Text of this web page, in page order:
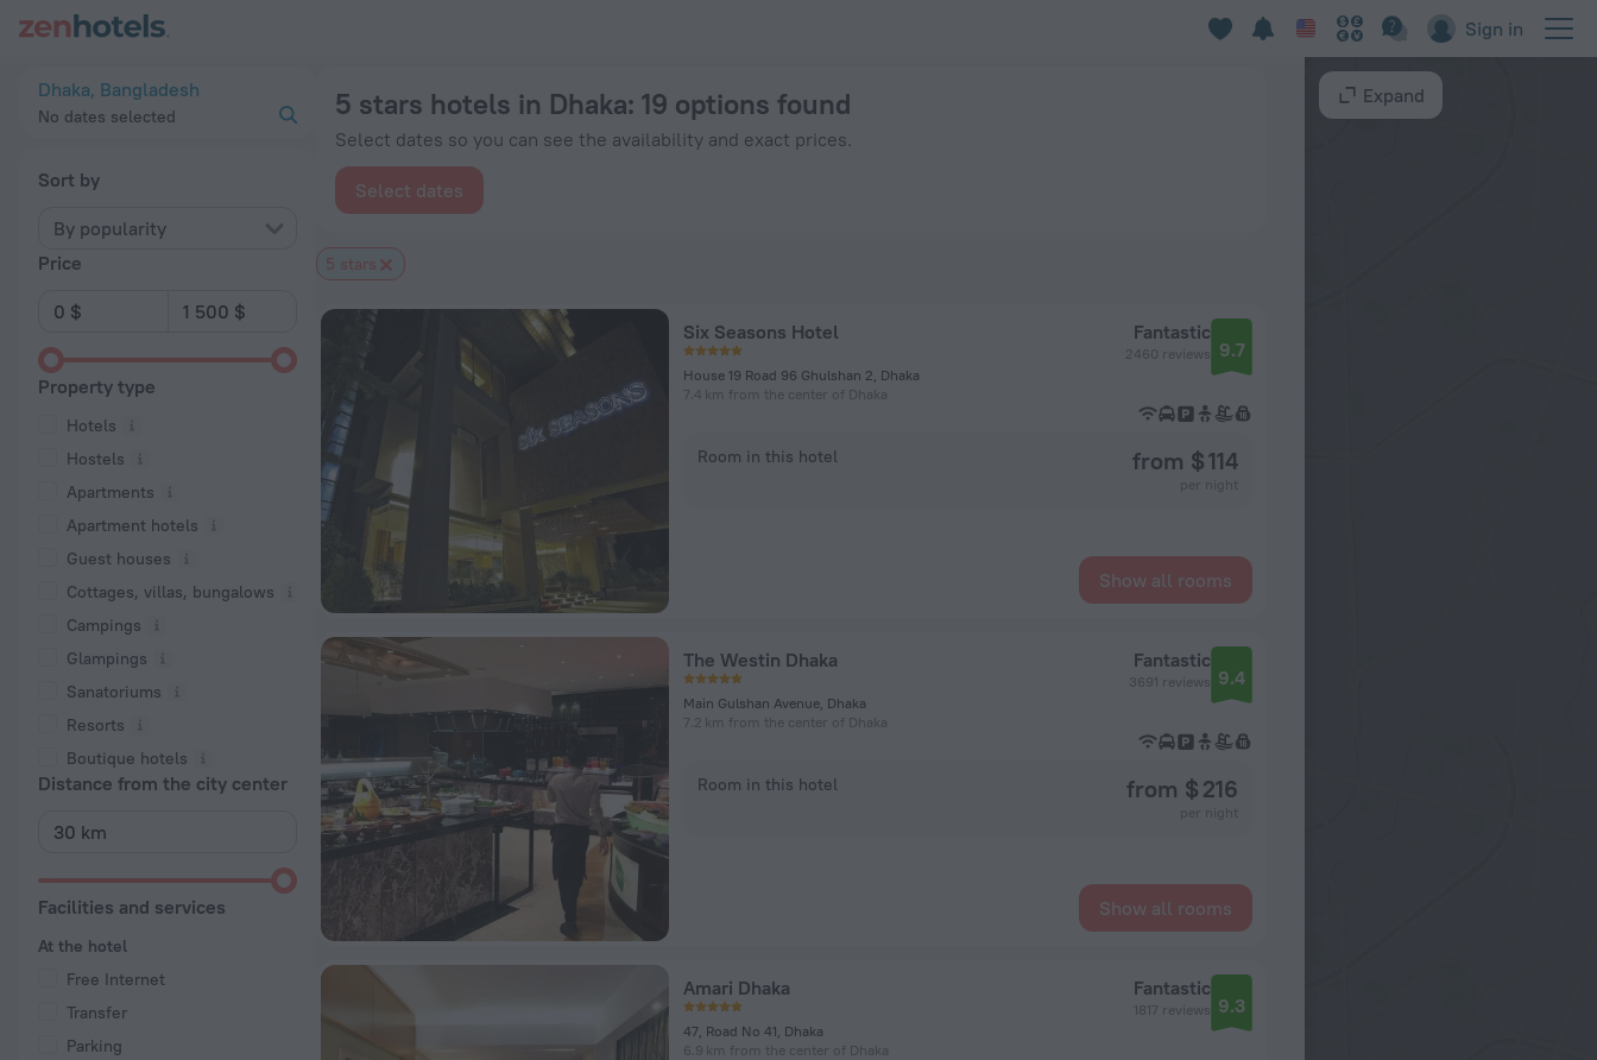
Sign in
Dhaka, Bangladesh
No dates selected
Sort by
By popularity
Price
Property type
Hotels
Hostels
Apartments
Apartment hotels
Guest houses
Cottages, villas, bungalows
Сampings
Glampings
Sanatoriums
Resorts
Boutique hotels
Distance from the city center
Facilities and services
At the hotel
Free Internet
Transfer
Parking
5 stars hotels in Dhaka: 19 options found
Select dates so you can see the availability and exact prices.
Select dates
5 stars
Six Seasons Hotel
House 19 Road 96 Ghulshan 2, Dhaka
7.4 km from the center of Dhaka
Fantastic
2460 reviews 9.7
Room in this hotel from $ 114
Show all rooms
The Westin Dhaka
Main Gulshan Avenue, Dhaka
7.2 km from the center of Dhaka
Fantastic
3691 reviews 9.4
Room in this hotel from $ 216
Show all rooms
Amari Dhaka
47, Road No 41, Dhaka
6.9 km from the center of Dhaka
Fantastic
1817 reviews 9.3
Expand
20 Best 5 stars hotels in Dhaka 2026 from $ 45 - Book Now on ZenHotels.com